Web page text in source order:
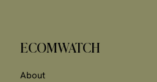
ECOMWATCH
About